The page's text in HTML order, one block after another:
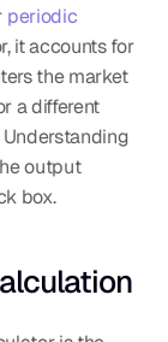
periodic
it accounts for
the market
a different
output
box.